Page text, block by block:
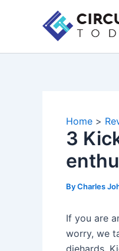
Home
3
ByCharles
If you are
worry, we
diehards.